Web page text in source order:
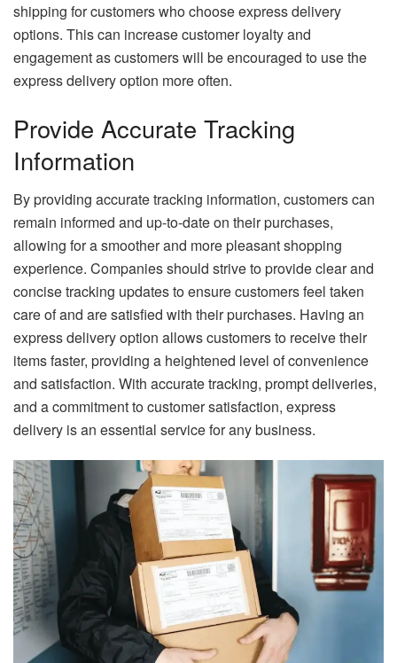
shipping for customers who choose express delivery
options. This can increase customer loyalty and
engagement as customers will be encouraged to use the
express delivery option more often.
Provide Accurate Tracking
Information
By providing accurate tracking information, customers can
remain informed and up-to-date on their purchases,
allowing for a smoother and more pleasant shopping
experience. Companies should strive to provide clear and
concise tracking updates to ensure customers feel taken
care of and are satisfied with their purchases. Having an
express delivery option allows customers to receive their
items faster, providing a heightened level of convenience
and satisfaction. With accurate tracking, prompt deliveries,
and a commitment to customer satisfaction, express
delivery is an essential service for any business.